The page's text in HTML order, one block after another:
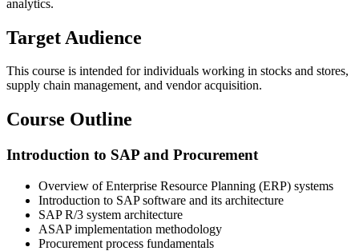
analytics.
Target Audience
This course is intended for individuals working in stocks and stores,
supply chain management, and vendor acquisition.
Course Outline
Introduction to SAP and Procurement
Overview of Enterprise Resource Planning (ERP) systems
Introduction to SAP software and its architecture
SAP R/3 system architecture
ASAP implementation methodology
Procurement process fundamentals